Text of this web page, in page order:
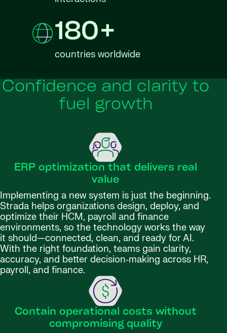
180+
countries worldwide
Confidence and clarity to
fuel growth
ERP optimization that delivers real
value
Implementing a new system is just the beginning.
Strada helps organizations design, deploy, and
optimize their HCM, payroll and finance
environments, so the technology works the way
it should—connected, clean, and ready for AI.
With the right foundation, teams gain clarity,
accuracy, and better decision‑making across HR,
payroll, and finance.
Contain operational costs without
compromising quality